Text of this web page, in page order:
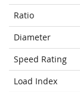
Ratio
Diameter
Speed Rating
Load Index